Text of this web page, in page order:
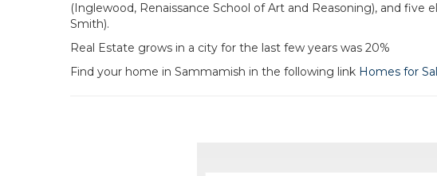
(Inglewood, Renaissance School of Art and Reasoning), and five
Smith).
Real Estate grows in a city for the last few years was 20%
Find your home in Sammamish in the following link Homes for